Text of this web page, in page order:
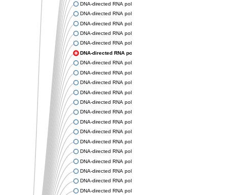
DNA-directed RNA polymerase subunit beta
DNA-directed RNA polymerase subunit beta
DNA-directed RNA polymerase subunit beta
DNA-directed RNA polymerase subunit beta
DNA-directed RNA polymerase subunit beta
DNA-directed RNA polymerase subunit beta
DNA-directed RNA polymerase subunit beta
DNA-directed RNA polymerase subunit beta
DNA-directed RNA polymerase subunit beta
DNA-directed RNA polymerase subunit beta
DNA-directed RNA polymerase subunit beta
DNA-directed RNA polymerase subunit beta
DNA-directed RNA polymerase subunit beta
DNA-directed RNA polymerase subunit beta
DNA-directed RNA polymerase subunit beta
DNA-directed RNA polymerase subunit beta
DNA-directed RNA polymerase subunit beta
DNA-directed RNA polymerase subunit beta
DNA-directed RNA polymerase subunit beta
DNA-directed RNA polymerase subunit beta